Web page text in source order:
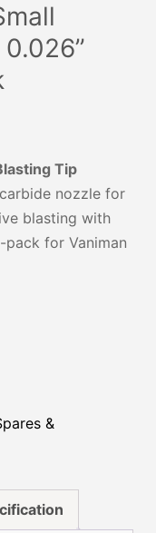
Tip
nozzle for
blasting with
pack for Vaniman
&